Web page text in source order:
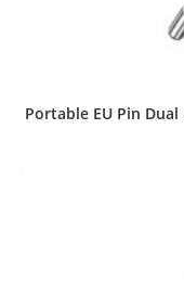
Portable EU Pin Dual